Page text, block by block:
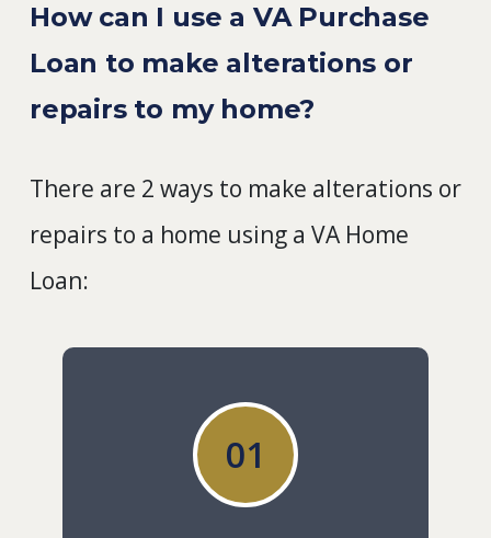
How can I use a VA Purchase
Loan to make alterations or
repairs to my home?
There are 2 ways to make alterations or
repairs to a home using a VA Home
Loan:
01